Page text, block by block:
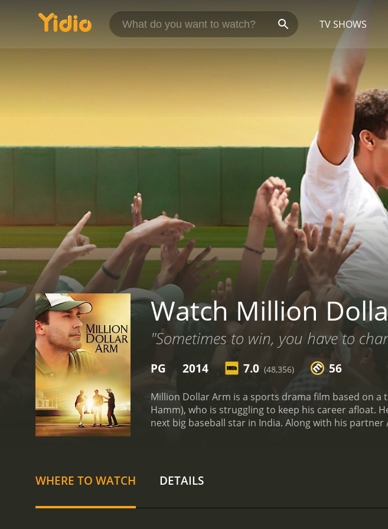
TV SHOWS
Watch Million
"Sometimes to win, you have to
PG 2014 7.0 (48,356) 56
Million Dollar Arm is a sports drama film based on a
Hamm), who is struggling to keep his career afloat.
next big baseball star in India. Along with his
beautifully depicted, showcasing the vast
India, they quickly realize that their task is a lot
WHERE TO WATCH DETAILS